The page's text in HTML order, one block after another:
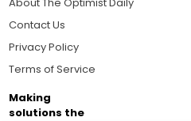
Contact Us
Privacy Policy
Terms of Service
Making
solutions the